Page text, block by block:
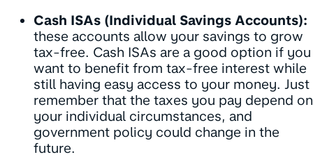
Cash ISAs (Individual Savings Accounts):
these accounts allow your savings to grow
tax-free. Cash ISAs are a good option if you
want to benefit from tax-free interest while
still having easy access to your money. Just
remember that the taxes you pay depend on
your individual circumstances, and
government policy could change in the
future.